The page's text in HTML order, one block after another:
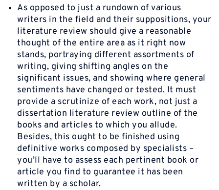
As opposed to just a rundown of various
writers in the field and their suppositions, your
literature review should give a reasonable
thought of the entire area as it right now
stands, portraying different assortments of
writing, giving shifting angles on the
significant issues, and showing where general
sentiments have changed or tested. It must
provide a scrutinize of each work, not just a
dissertation literature review outline of the
books and articles to which you allude.
Besides, this ought to be finished using
definitive works composed by specialists –
you’ll have to assess each pertinent book or
article you find to guarantee it has been
written by a scholar.